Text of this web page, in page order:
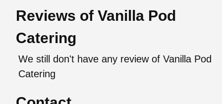
Reviews of Vanilla Pod
Catering
We still don't have any review of Vanilla Pod
Catering